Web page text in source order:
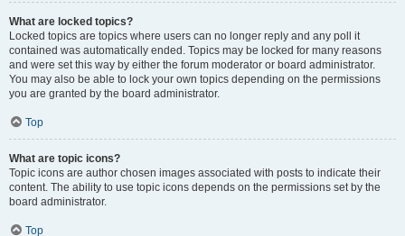
What are locked topics?
Locked topics are topics where users can no longer reply and any poll it
contained was automatically ended. Topics may be locked for many reasons
and were set this way by either the forum moderator or board administrator.
You may also be able to lock your own topics depending on the permissions
you are granted by the board administrator.
Top
What are topic icons?
Topic icons are author chosen images associated with posts to indicate their
content. The ability to use topic icons depends on the permissions set by the
board administrator.
Top